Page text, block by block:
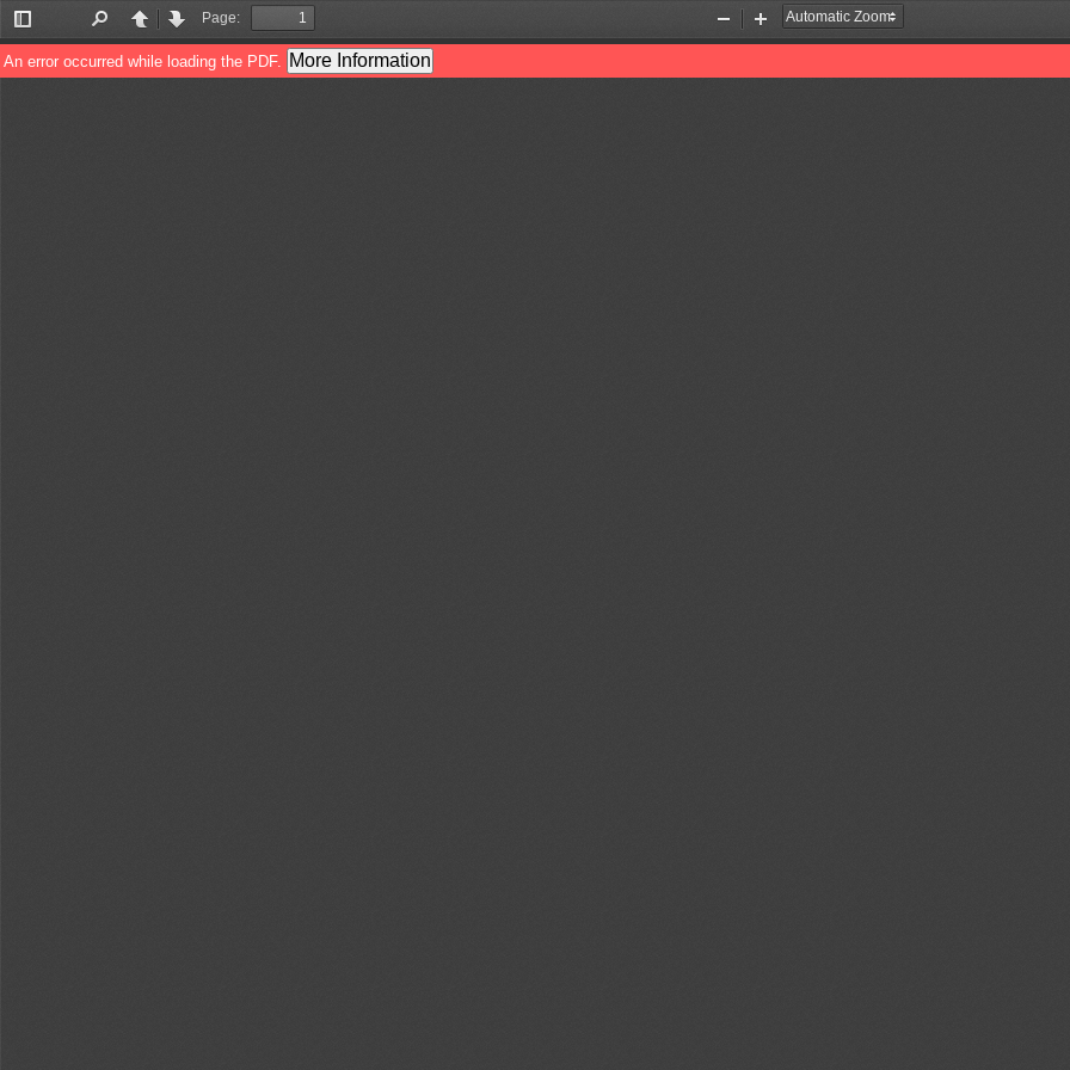
Toggle
Sidebar
PreviousNext
Page:
Zoom
Out
Zoom
In
An error occurred while loading the PDF. More Information